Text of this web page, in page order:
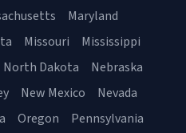
Maryland
Missouri
Mississippi
North Dakota
Nebraska
New Mexico
Nevada
Oregon
Pennsylvania